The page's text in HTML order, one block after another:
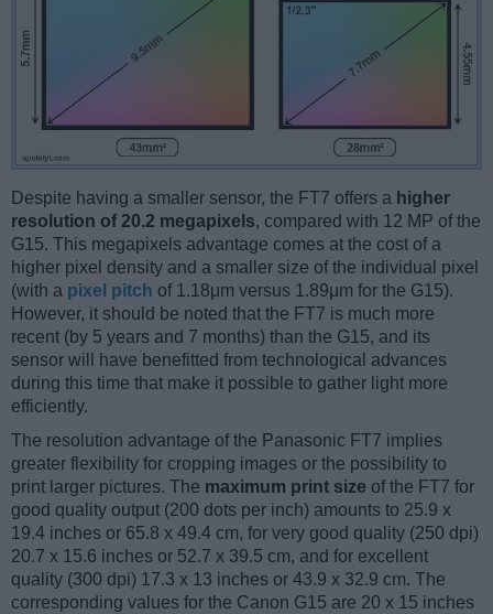
Despite having a smaller sensor, the FT7 offers a higher
resolution of 20.2 megapixels, compared with 12 MP of the
G15. This megapixels advantage comes at the cost of a
higher pixel density and a smaller size of the individual pixel
(with a pixel pitch of 1.18μm versus 1.89μm for the G15).
However, it should be noted that the FT7 is much more
recent (by 5 years and 7 months) than the G15, and its
sensor will have benefitted from technological advances
during this time that make it possible to gather light more
efficiently.
The resolution advantage of the Panasonic FT7 implies
greater flexibility for cropping images or the possibility to
print larger pictures. The maximum print size of the FT7 for
good quality output (200 dots per inch) amounts to 25.9 x
19.4 inches or 65.8 x 49.4 cm, for very good quality (250 dpi)
20.7 x 15.6 inches or 52.7 x 39.5 cm, and for excellent
quality (300 dpi) 17.3 x 13 inches or 43.9 x 32.9 cm. The
corresponding values for the Canon G15 are 20 x 15 inches